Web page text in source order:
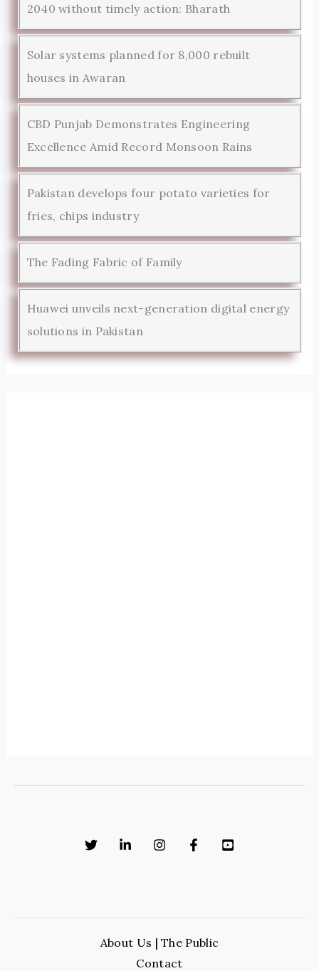
2040 without timely action: Bharath
Solar systems planned for 8,000 rebuilt
houses in Awaran
CBD Punjab Demonstrates Engineering
Excellence Amid Record Monsoon Rains
Pakistan develops four potato varieties for
fries, chips industry
The Fading Fabric of Family
Huawei unveils next-generation digital energy
solutions in Pakistan
About Us | The Public
Contact